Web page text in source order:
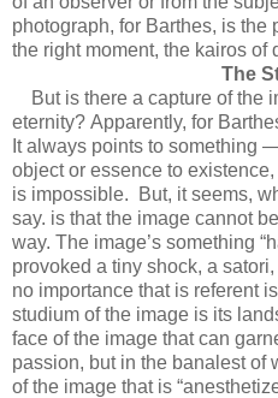
photograph, for Barthes, is the
the right moment, the kairos of
The
But is there a capture of the
eternity? Apparently, for
It always points to something
object or essence to
is impossible. But, it seems,
say. is that the image cannot
way. The image’s something
provoked a tiny shock, a
no importance that is referent
studium of the image is its
face of the image that can
passion, but in the banalest of
of the image that is